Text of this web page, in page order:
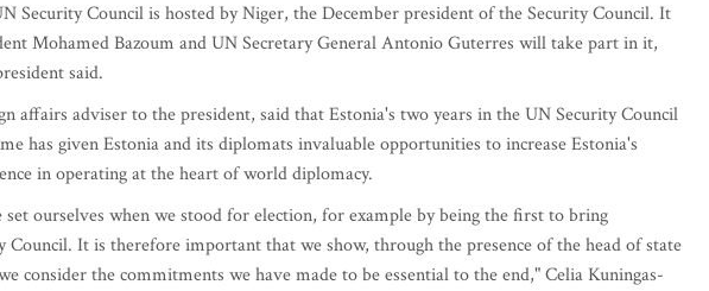
Security Council is hosted by Niger, the December president of the Security Council. It
Mohamed Bazoum and UN Secretary General Antonio Guterres will take part in it,
said.
affairs adviser to the president, said that Estonia's two years in the UN Security Council
has given Estonia and its diplomats invaluable opportunities to increase Estonia's
in operating at the heart of world diplomacy.
set ourselves when we stood for election, for example by being the first to bring
Council. It is therefore important that we show, through the presence of the head of state
consider the commitments we have made to be essential to the end," Celia Kuningas-